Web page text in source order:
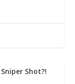
Shot?!